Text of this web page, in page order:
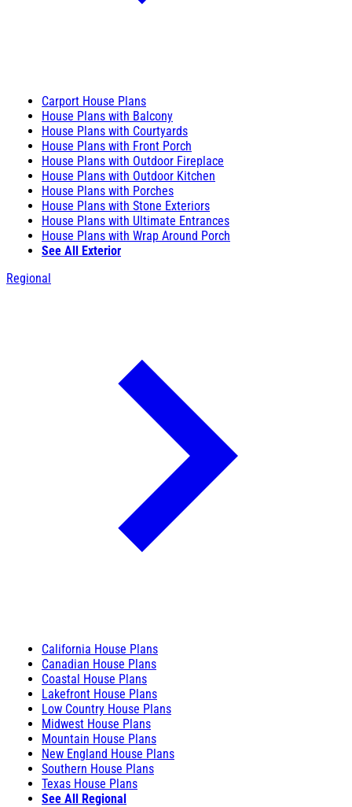
Carport House Plans
House Plans with Balcony
House Plans with Courtyards
House Plans with Front Porch
House Plans with Outdoor Fireplace
House Plans with Outdoor Kitchen
House Plans with Porches
House Plans with Stone Exteriors
House Plans with Ultimate Entrances
House Plans with Wrap Around Porch
See All Exterior
Regional
California House Plans
Canadian House Plans
Coastal House Plans
Lakefront House Plans
Low Country House Plans
Midwest House Plans
Mountain House Plans
New England House Plans
Southern House Plans
Texas House Plans
See All Regional